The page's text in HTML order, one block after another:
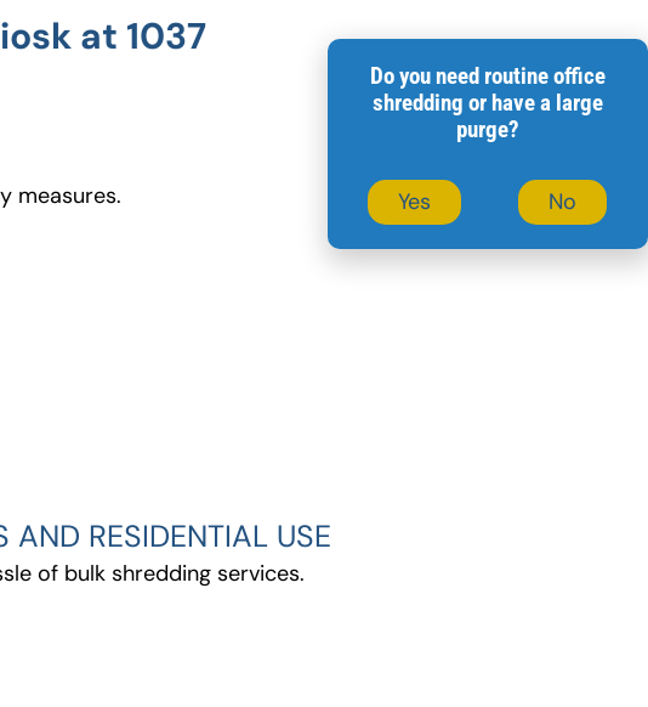
at 1037
measures.
AND RESIDENTIAL USE
of bulk shredding services.
Do you need routine office
shredding or have a large
purge?
Yes No